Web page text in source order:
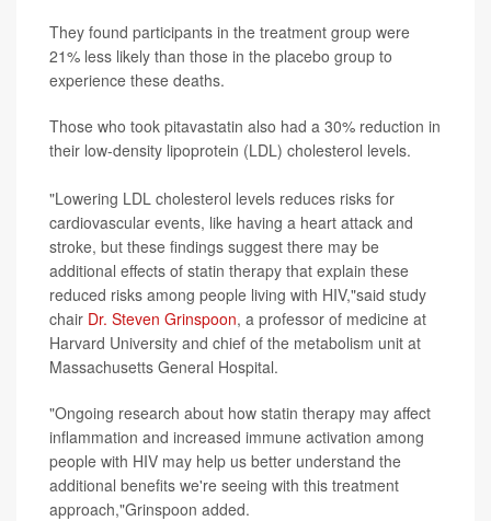
They found participants in the treatment group were
21% less likely than those in the placebo group to
experience these deaths.
Those who took pitavastatin also had a 30% reduction in
their low-density lipoprotein (LDL) cholesterol levels.
"Lowering LDL cholesterol levels reduces risks for
cardiovascular events, like having a heart attack and
stroke, but these findings suggest there may be
additional effects of statin therapy that explain these
reduced risks among people living with HIV,"said study
chair Dr. Steven Grinspoon, a professor of medicine at
Harvard University and chief of the metabolism unit at
Massachusetts General Hospital.
"Ongoing research about how statin therapy may affect
inflammation and increased immune activation among
people with HIV may help us better understand the
additional benefits we're seeing with this treatment
approach,"Grinspoon added.